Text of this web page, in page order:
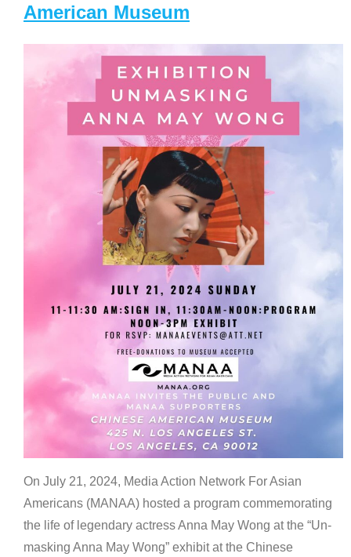
American Museum
On July 21, 2024, Media Action Network For Asian
Americans (MANAA) hosted a program commemorating
the life of legendary actress Anna May Wong at the “Un-
masking Anna May Wong” exhibit at the Chinese